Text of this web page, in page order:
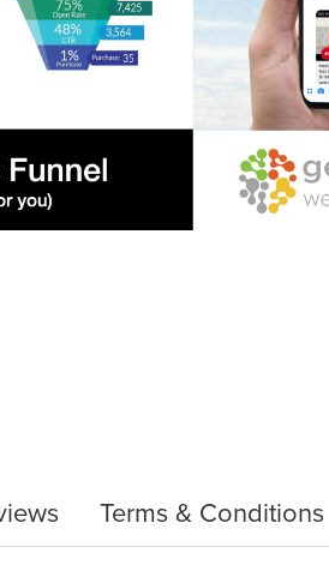
Terms & Conditions